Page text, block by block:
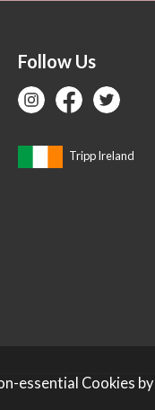
Follow Us
Tripp Ireland
essential Cookies by